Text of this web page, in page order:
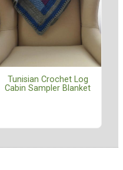
Tunisian Crochet Log
Cabin Sampler Blanket